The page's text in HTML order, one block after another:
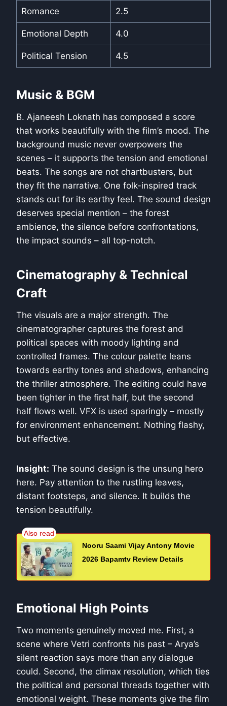
Romance 2.5
Emotional Depth 4.0
Political Tension 4.5
Music & BGM
B. Ajaneesh Loknath has composed a score
that works beautifully with the film’s mood. The
background music never overpowers the
scenes – it supports the tension and emotional
beats. The songs are not chartbusters, but
they fit the narrative. One folk-inspired track
stands out for its earthy feel. The sound design
deserves special mention – the forest
ambience, the silence before confrontations,
the impact sounds – all top-notch.
Cinematography & Technical
Craft
The visuals are a major strength. The
cinematographer captures the forest and
political spaces with moody lighting and
controlled frames. The colour palette leans
towards earthy tones and shadows, enhancing
the thriller atmosphere. The editing could have
been tighter in the first half, but the second
half flows well. VFX is used sparingly – mostly
for environment enhancement. Nothing flashy,
but effective.
Insight: The sound design is the unsung hero
here. Pay attention to the rustling leaves,
distant footsteps, and silence. It builds the
tension beautifully.
Nooru Saami Vijay Antony Movie
2026 Bapamtv Review Details
Emotional High Points
Two moments genuinely moved me. First, a
scene where Vetri confronts his past – Arya’s
silent reaction says more than any dialogue
could. Second, the climax resolution, which ties
the political and personal threads together with
emotional weight. These moments give the film